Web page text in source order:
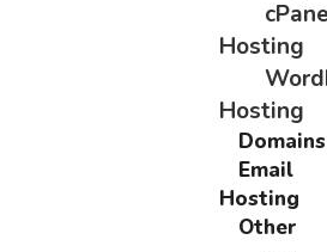
Hosting
Hosting
Domains
Email
Hosting
Other